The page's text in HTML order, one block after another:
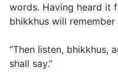
words. Having heard it
bhikkhus will remember
“Then listen, bhikkhus,
shall say.”